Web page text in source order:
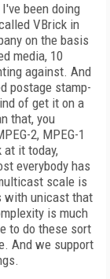
been doing
VBrick in
on the basis
media, 10
against. And
postage stamp-
of get it on a
that, you
2, MPEG-1
at it today,
everybody has
scale is
with unicast that
is much
to do these sort
And we support